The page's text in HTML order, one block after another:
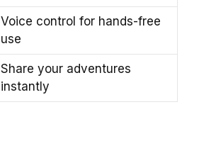
Voice control for hands-free
use
Share your adventures
instantly